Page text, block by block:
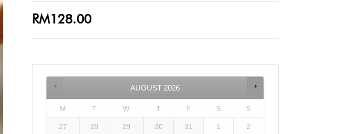
RM128.00
AUGUST 2026
M T W T F S S
27 28 29 30 31 1 2